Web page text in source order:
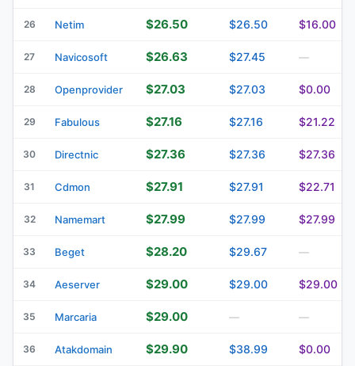
26 Netim $26.50 $26.50 $16.00
27 Navicosoft $26.63 $27.45 —
28 Openprovider $27.03 $27.03 $0.00
29 Fabulous $27.16 $27.16 $21.22
30 Directnic $27.36 $27.36 $27.36
31 Cdmon $27.91 $27.91 $22.71
32 Namemart $27.99 $27.99 $27.99
33 Beget $28.20 $29.67 —
34 Aeserver $29.00 $29.00 $29.00
35 Marcaria $29.00 — —
36 Atakdomain $29.90 $38.99 $0.00